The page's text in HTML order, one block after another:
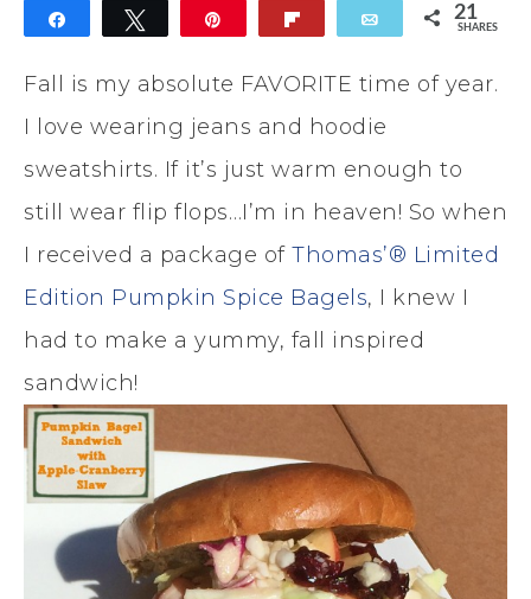
Tweet Email 21
SHARES
Fall is my absolute FAVORITE time of year.
I love wearing jeans and hoodie
sweatshirts. If it’s just warm enough to
still wear flip flops…I’m in heaven! So when
I received a package of Thomas’® Limited
Edition Pumpkin Spice Bagels, I knew I
had to make a yummy, fall inspired
sandwich!